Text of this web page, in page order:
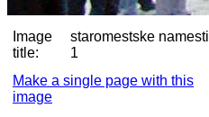
Image
title:
staromestske namesti
1
Make a single page with this
image